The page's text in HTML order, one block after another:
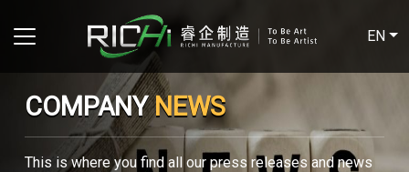
EN
COMPANYNEWS
This is where you find all our press releases and news